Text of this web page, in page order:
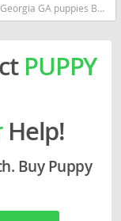
Basset Hound Georgia good with kids dog breed low shedding dog breed
PUPPY
Help!
Buy Puppy